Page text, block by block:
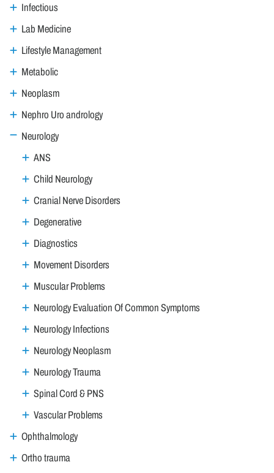
Infectious
Lab Medicine
Lifestyle Management
Metabolic
Neoplasm
Nephro Uro andrology
Neurology
ANS
Child Neurology
Cranial Nerve Disorders
Degenerative
Diagnostics
Movement Disorders
Muscular Problems
Neurology Evaluation Of Common Symptoms
Neurology Infections
Neurology Neoplasm
Neurology Trauma
Spinal Cord & PNS
Vascular Problems
Ophthalmology
Ortho trauma